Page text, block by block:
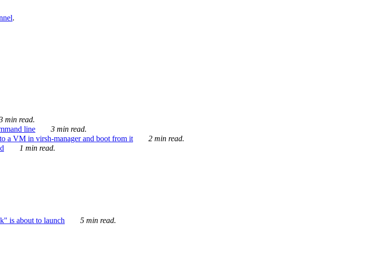
.
min read.
line
3 min read.
a VM in virsh-manager and boot from it
2 min read.
1 min read.
is about to launch
5 min read.